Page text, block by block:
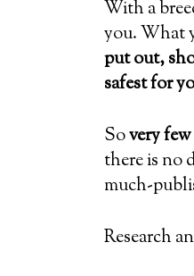
With a
you. What
put out,
safest for
Sovery
there is no
much-
Research